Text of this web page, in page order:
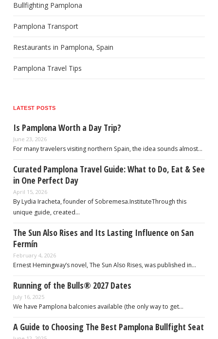
Bullfighting Pamplona
Pamplona Transport
Restaurants in Pamplona, Spain
Pamplona Travel Tips
LATEST POSTS
Is Pamplona Worth a Day Trip?
June 23, 2026
For many travelers visiting northern Spain, the idea sounds almost…
Curated Pamplona Travel Guide: What to Do, Eat & See
in One Perfect Day
April 15, 2026
By Lydia Iracheta, founder of Sobremesa.InstituteThrough this
unique guide, created…
The Sun Also Rises and Its Lasting Influence on San
Fermín
February 4, 2026
Ernest Hemingway’s novel, The Sun Also Rises, was published in…
Running of the Bulls® 2027 Dates
July 16, 2025
We have Pamplona balconies available (the only way to get…
A Guide to Choosing The Best Pamplona Bullfight Seat